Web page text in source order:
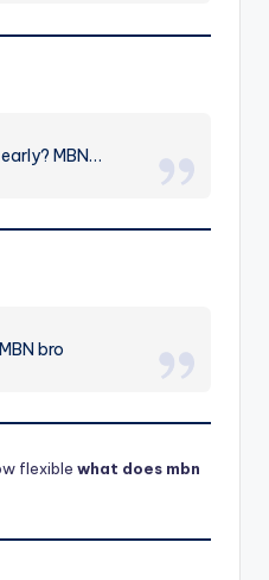
MBN…
bro
flexible what does mbn